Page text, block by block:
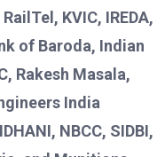
KVIC, IREDA,
of Baroda, Indian
Rakesh Masala,
India
NBCC, SIDBI,